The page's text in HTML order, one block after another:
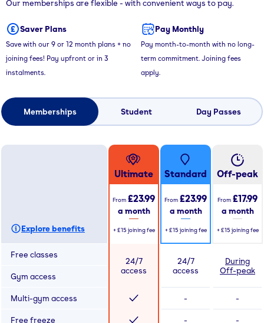
Our memberships are flexible - with convenient ways to pay.
Saver Plans
Save with our 9 or 12 month plans + no
joining fees! Pay upfront or in 3
instalments.
Pay Monthly
Pay month-to-month with no long-
term commitment. Joining fees
apply.
Memberships Student Day Passes
Explore benefits
Ultimate
From £23.99
a month
+ £15 joining fee
Standard
From £23.99
a month
+ £15 joining fee
Off-peak
From £17.99
a month
+ £15 joining fee
Free classes
24/7
access
24/7
access
During
Off-peak
Gym access
Multi-gym access - -
Free freeze - -